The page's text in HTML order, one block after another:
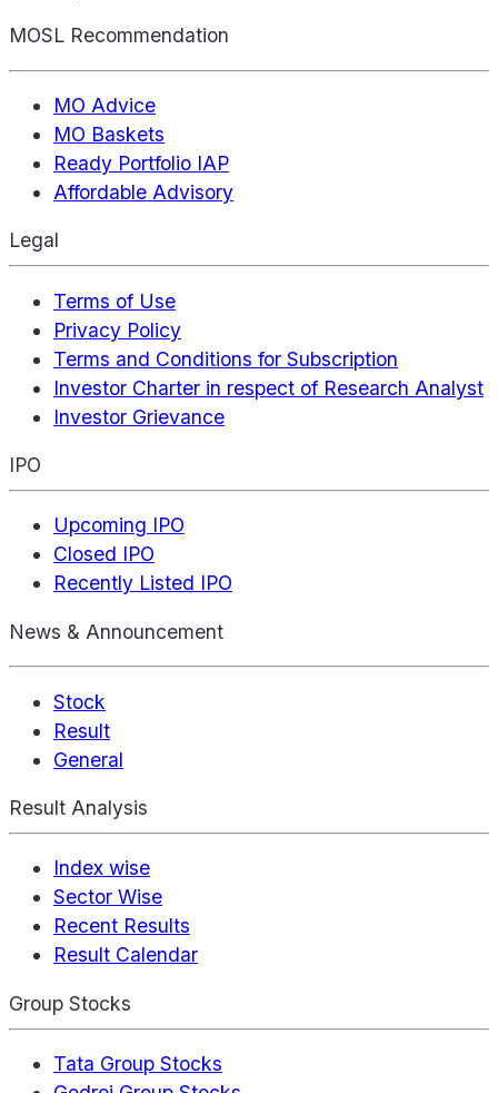
MOSL Recommendation
MO Advice
MO Baskets
Ready Portfolio IAP
Affordable Advisory
Legal
Terms of Use
Privacy Policy
Terms and Conditions for Subscription
Investor Charter in respect of Research Analyst
Investor Grievance
IPO
Upcoming IPO
Closed IPO
Recently Listed IPO
News & Announcement
Stock
Result
General
Result Analysis
Index wise
Sector Wise
Recent Results
Result Calendar
Group Stocks
Tata Group Stocks